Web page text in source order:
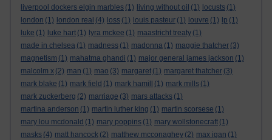
liverpool dockers elgin marbles (1) living without oil (1) locusts (1)
london (1) london real (4) loss (1) louis pasteur (1) louvre (1) lp (1)
luke (1) luke hart (1) lyra mckee (1) maastricht treaty (1)
made in chelsea (1) madness (1) madonna (1) maggie thatcher (3)
magnetism (1) mahatma ghandi (1) major general james jackson (1)
malcolm x (2) man (1) mao (3) margaret (1) margaret thatcher (3)
mark blake (1) mark field (1) mark hamill (1) mark mills (1)
mark zuckerberg (2) marriage (3) mars attacks (1)
martina anderson (1) martin luther king (1) martin scorsese (1)
mary lou mcdonald (1) mary poppins (1) mary wollstonecraft (1)
masks (4) matt hancock (2) matthew mcconaghey (2) max igan (1)